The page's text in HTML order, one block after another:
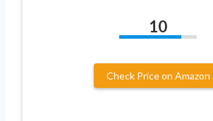
10
Check Price on Amazon